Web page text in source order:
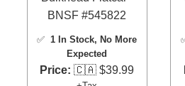
BNSF #545822
✅1 In Stock, No More
Expected
Price: 🇨🇦 $39.99